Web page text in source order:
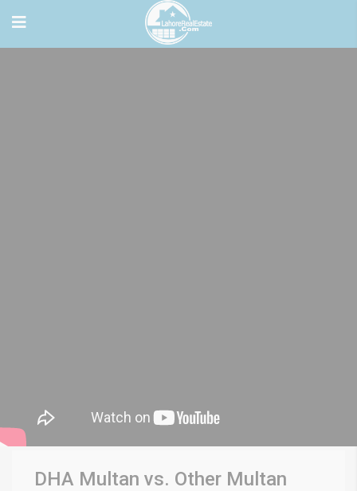
DHA Multan vs. Other Multan